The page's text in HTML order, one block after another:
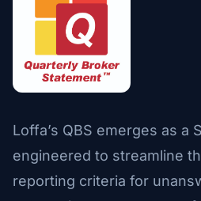
Loffa’s QBS emerges as a
engineered to streamline
reporting criteria for